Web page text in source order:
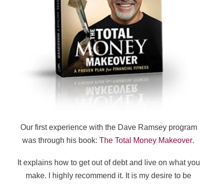
Our first experience with the Dave Ramsey program
was through his book: The Total Money Makeover.
It explains how to get out of debt and live on what you
make. I highly recommend it. It is my desire to be